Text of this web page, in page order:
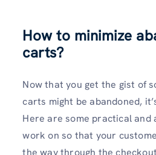
How to minimize
carts?
Now that you get the gist of
carts might be abandoned,
Here are some practical
work on so that your
the way through the